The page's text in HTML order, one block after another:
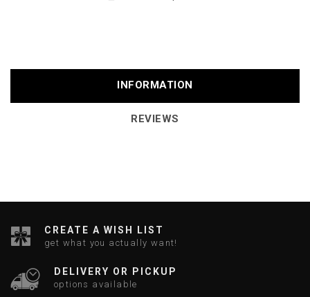
INFORMATION
REVIEWS
CREATE A WISH LIST
get what you actually want!
DELIVERY OR PICKUP
options available